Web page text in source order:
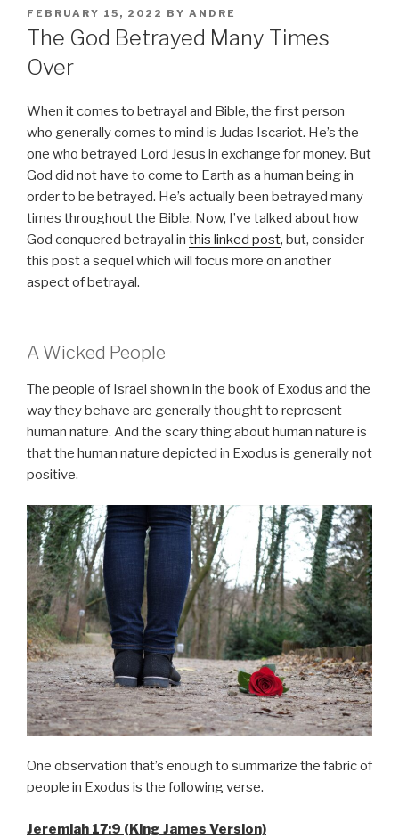
POSTED
ON
FEBRUARY 15, 2022 BY ANDRE
The God Betrayed Many Times
Over
When it comes to betrayal and Bible, the first person
who generally comes to mind is Judas Iscariot. He’s the
one who betrayed Lord Jesus in exchange for money. But
God did not have to come to Earth as a human being in
order to be betrayed. He’s actually been betrayed many
times throughout the Bible. Now, I’ve talked about how
God conquered betrayal in this linked post, but, consider
this post a sequel which will focus more on another
aspect of betrayal.
A Wicked People
The people of Israel shown in the book of Exodus and the
way they behave are generally thought to represent
human nature. And the scary thing about human nature is
that the human nature depicted in Exodus is generally not
positive.
One observation that’s enough to summarize the fabric of
people in Exodus is the following verse.
Jeremiah 17:9 (King James Version)